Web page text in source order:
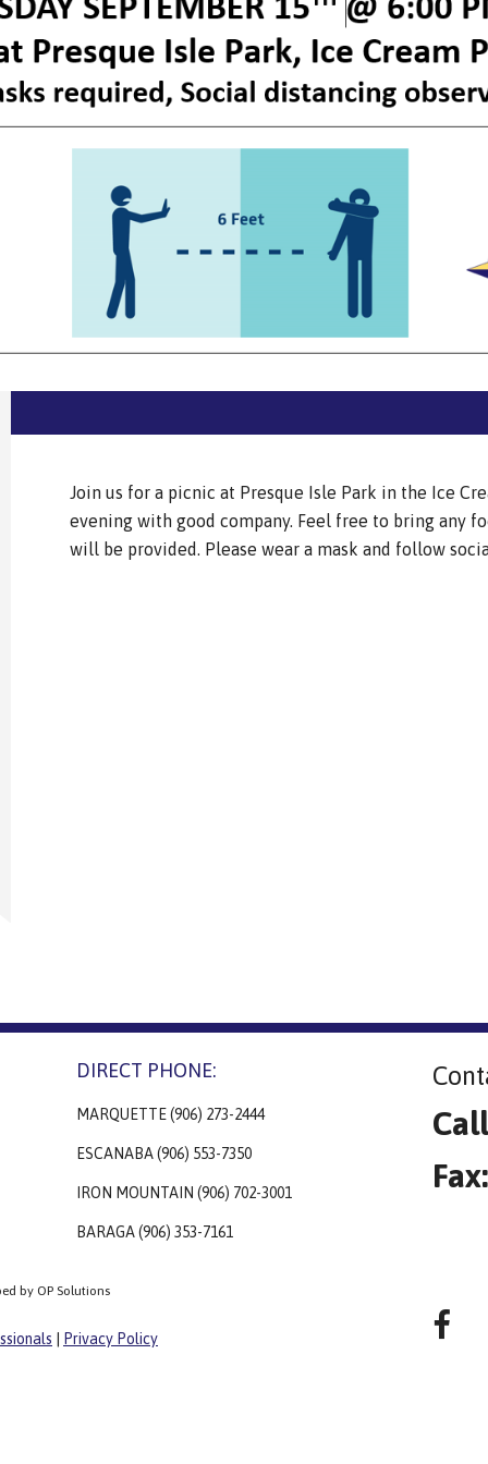
Join us for a picnic at Presque Isle Park in the Ice
evening with good company. Feel free to bring any
will be provided. Please wear a mask and follow
DIRECT PHONE:
MARQUETTE (906) 273-2444
ESCANABA (906) 553-7350
IRON MOUNTAIN (906) 702-3001
BARAGA (906) 353-7161
by OP Solutions
Privacy Policy